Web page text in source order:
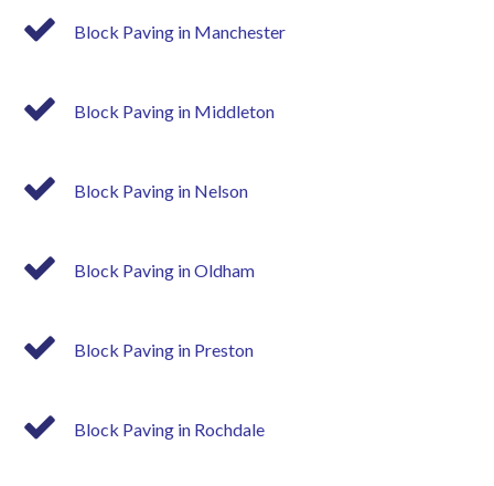
Block Paving in Manchester
Block Paving in Middleton
Block Paving in Nelson
Block Paving in Oldham
Block Paving in Preston
Block Paving in Rochdale